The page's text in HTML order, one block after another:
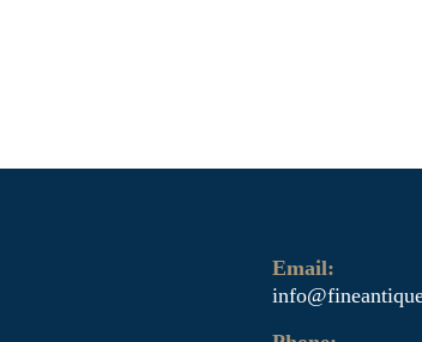
Email: